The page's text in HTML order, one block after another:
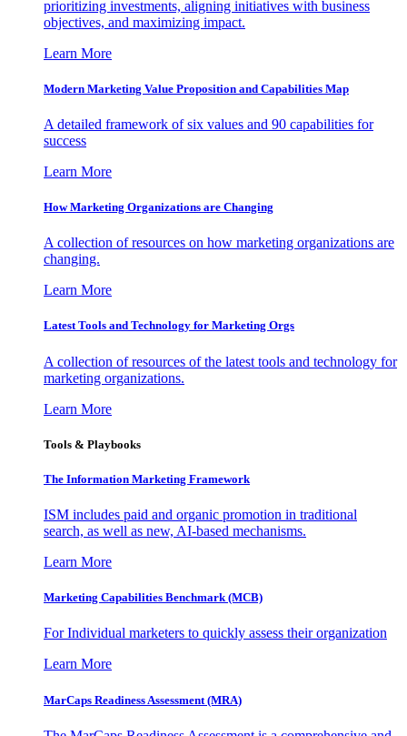
prioritizing investments, aligning initiatives with business
objectives, and maximizing impact.
Learn More
Modern Marketing Value Proposition and Capabilities Map
A detailed framework of six values and 90 capabilities for
success
Learn More
How Marketing Organizations are Changing
A collection of resources on how marketing organizations are
changing.
Learn More
Latest Tools and Technology for Marketing Orgs
A collection of resources of the latest tools and technology for
marketing organizations.
Learn More
Tools & Playbooks
The Information Marketing Framework
ISM includes paid and organic promotion in traditional
search, as well as new, AI-based mechanisms.
Learn More
Marketing Capabilities Benchmark (MCB)
For Individual marketers to quickly assess their organization
Learn More
MarCaps Readiness Assessment (MRA)